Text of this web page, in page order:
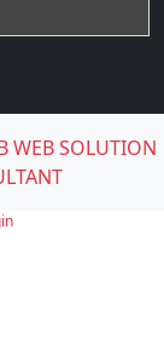
WEB SOLUTION